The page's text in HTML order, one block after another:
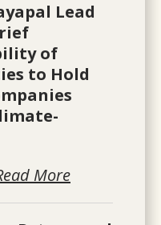
Lead
of
to Hold
More